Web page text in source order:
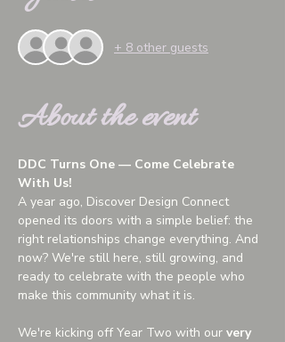
+ 8 other guests
About the event
DDC Turns One — Come Celebrate
With Us!
A year ago, Discover Design Connect
opened its doors with a simple belief: the
right relationships change everything. And
now? We're still here, still growing, and
ready to celebrate with the people who
make this community what it is.
We're kicking off Year Two with our very